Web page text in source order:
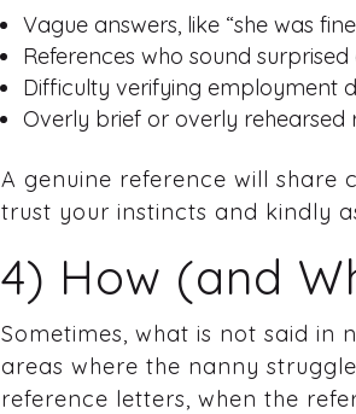
Vague answers, like “she was
References who sound
Difficulty verifying employment
Overly brief or overly rehearsed
A genuine reference will share
trust your instincts and kindly
4) How (and
Sometimes, what is not said in
areas where the nanny
reference letters, when the